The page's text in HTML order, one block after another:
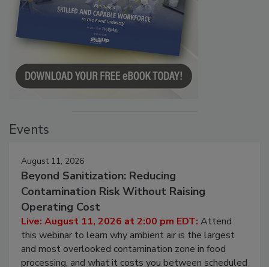
Events
August 11, 2026
Beyond Sanitization: Reducing
Contamination Risk Without Raising
Operating Cost
Live: August 11, 2026 at 2:00 pm EDT: Attend
this webinar to learn why ambient air is the largest
and most overlooked contamination zone in food
processing, and what it costs you between scheduled